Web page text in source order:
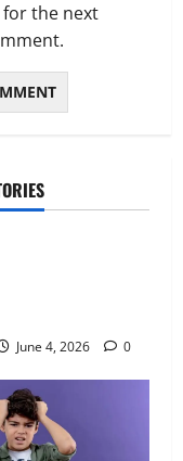
the next
June 4, 2026 0